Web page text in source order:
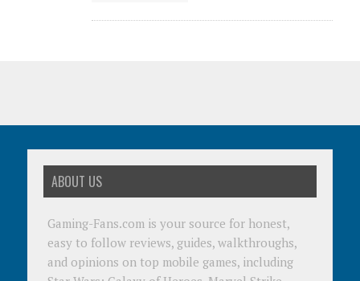
ABOUT US
Gaming-Fans.com is your source for honest,
easy to follow reviews, guides, walkthroughs,
and opinions on top mobile games, including